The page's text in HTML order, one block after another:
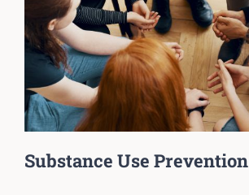
Substance Use Prevention